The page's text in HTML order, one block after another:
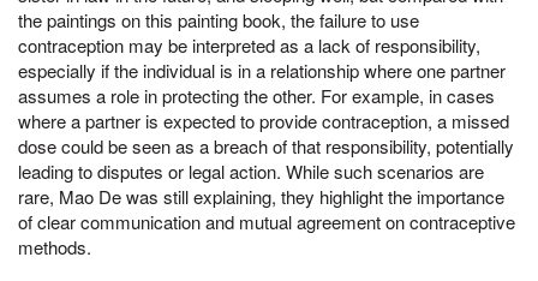
the paintings on this painting book, the failure to use
contraception may be interpreted as a lack of responsibility,
especially if the individual is in a relationship where one partner
assumes a role in protecting the other. For example, in cases
where a partner is expected to provide contraception, a missed
dose could be seen as a breach of that responsibility, potentially
leading to disputes or legal action. While such scenarios are
rare, Mao De was still explaining, they highlight the importance
of clear communication and mutual agreement on contraceptive
methods.